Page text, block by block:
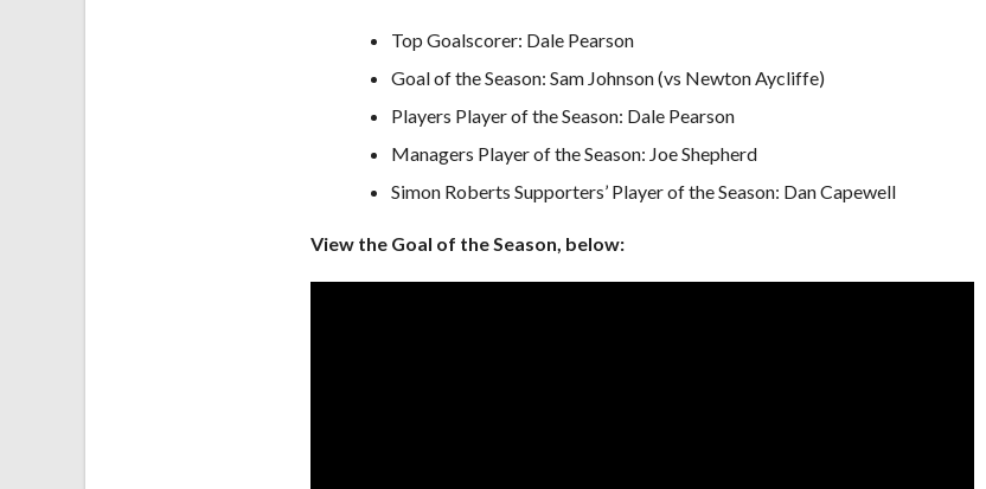
Top Goalscorer: Dale Pearson
Goal of the Season: Sam Johnson (vs Newton Aycliffe)
Players Player of the Season: Dale Pearson
Managers Player of the Season: Joe Shepherd
Simon Roberts Supporters’ Player of the Season: Dan Capewell
View the Goal of the Season, below: